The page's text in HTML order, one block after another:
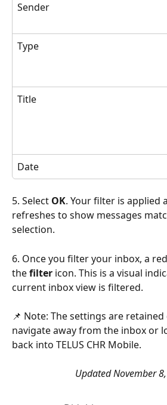
Sender
Type
Title
Date
5. Select OK. Your filter is applied
refreshes to show messages
selection.
6. Once you filter your inbox, a
the filter icon. This is a visual
current inbox view is filtered.
📌 Note: The settings are
navigate away from the inbox or
back into TELUS CHR Mobile.
Updated November